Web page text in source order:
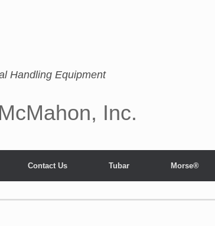
Inc.
Handling Equipment
Contact Us Tubar Morse®